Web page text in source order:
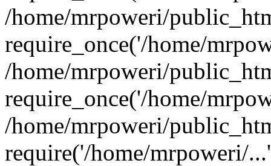
/home/mrpoweri/
require_once('/home/
/home/mrpoweri/
require_once('/home/
/home/mrpoweri/
require('/home/mrpoweri/